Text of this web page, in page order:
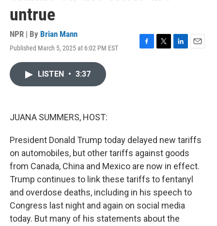
untrue
NPR | By Brian Mann
Published March 5, 2025 at 6:02 PM EST
F
T
L
E
LISTEN • 3:37
JUANA SUMMERS, HOST:
President Donald Trump today delayed new tariffs
on automobiles, but other tariffs against goods
from Canada, China and Mexico are now in effect.
Trump continues to link these tariffs to fentanyl
and overdose deaths, including in his speech to
Congress last night and again on social media
today. But many of his statements about the